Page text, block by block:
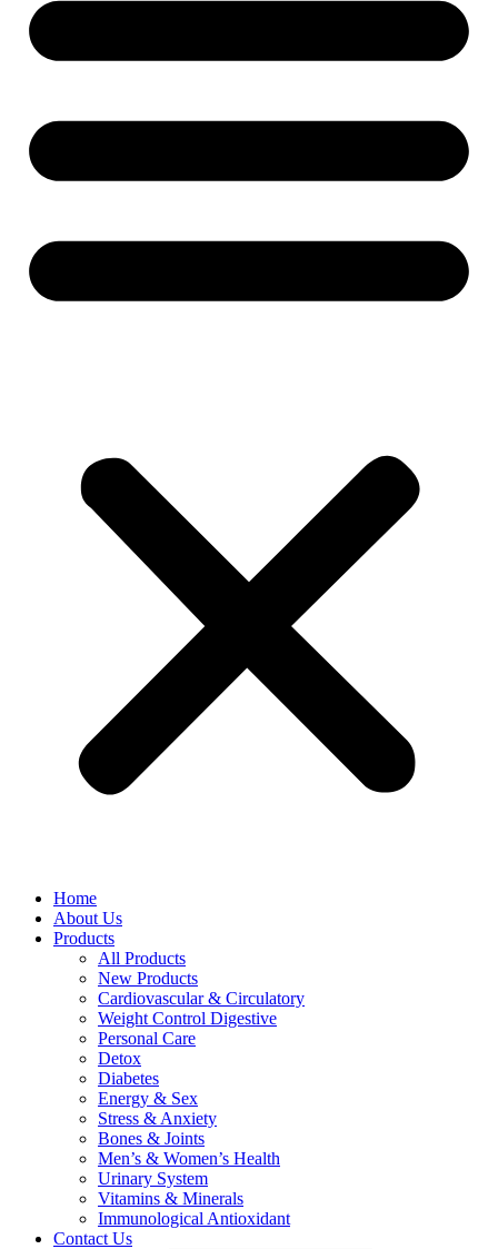
Home
About Us
Products
All Products
New Products
Cardiovascular & Circulatory
Weight Control Digestive
Personal Care
Detox
Diabetes
Energy & Sex
Stress & Anxiety
Bones & Joints
Men’s & Women’s Health
Urinary System
Vitamins & Minerals
Immunological Antioxidant
Contact Us